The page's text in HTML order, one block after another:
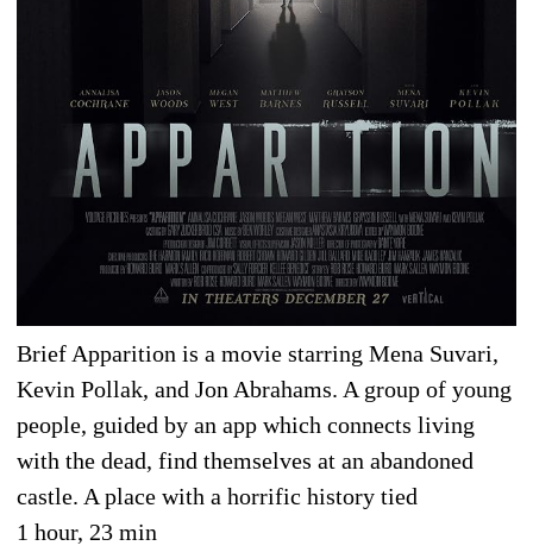
Brief Apparition is a movie starring Mena Suvari,
Kevin Pollak, and Jon Abrahams. A group of young
people, guided by an app which connects living
with the dead, find themselves at an abandoned
castle. A place with a horrific history tied
1 hour, 23 min